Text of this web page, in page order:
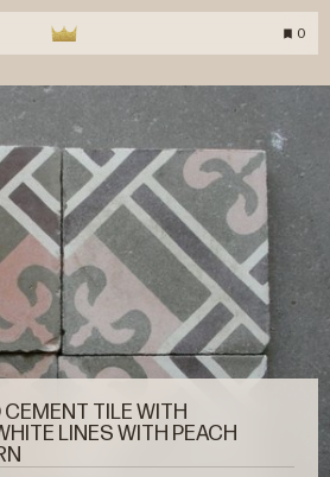
0
TILE WITH
LINES WITH PEACH